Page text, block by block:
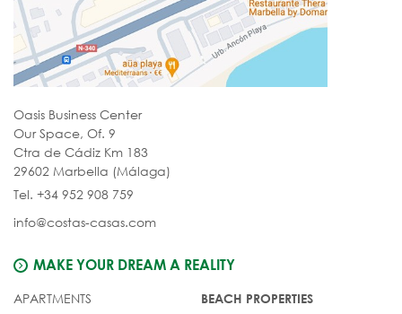
Oasis Business Center
Our Space, Of. 9
Ctra de Cádiz Km 183
29602 Marbella (Málaga)
Tel. +34 952 908 759
info@costas-casas.com
MAKE YOUR DREAM A REALITY
APARTMENTS
BEACH PROPERTIES